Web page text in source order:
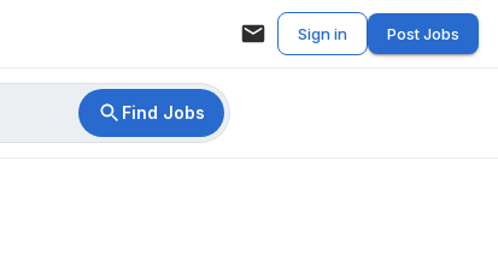
Sign in Post Jobs
Find Jobs